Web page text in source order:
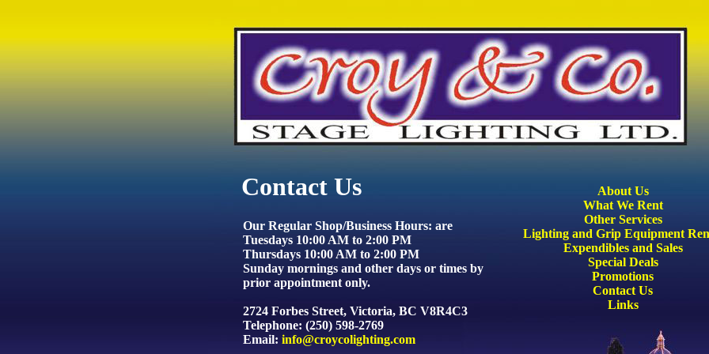
Contact Us
Our Regular Shop/Business Hours: are
Tuesdays 10:00 AM to 2:00 PM
Thursdays 10:00 AM to 2:00 PM
Sunday mornings and other days or times by
prior appointment only.
2724 Forbes Street, Victoria, BC V8R4C3
Telephone: (250) 598-2769
Email: info@croycolighting.com
About Us
What We Rent
Other Services
Lighting and Grip Equipment
Expendibles and Sales
Special Deals
Promotions
Contact Us
Links